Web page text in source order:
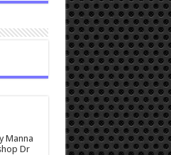
Manna
Dr